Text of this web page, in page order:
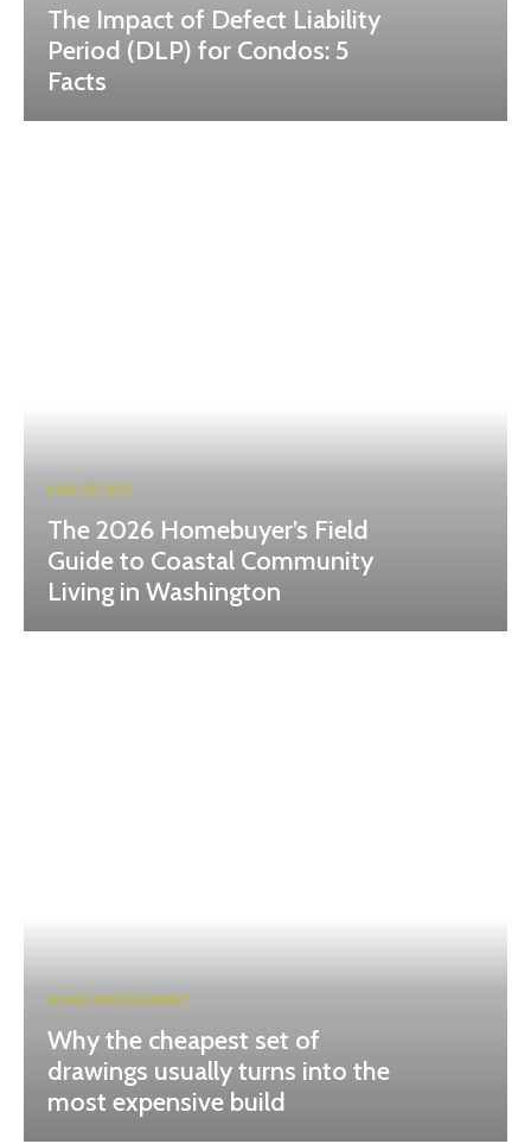
The Impact of Defect Liability
Period (DLP) for Condos: 5
Facts
REAL ESTATE
The 2026 Homebuyer’s Field
Guide to Coastal Community
Living in Washington
HOME IMPROVEMENT
Why the cheapest set of
drawings usually turns into the
most expensive build